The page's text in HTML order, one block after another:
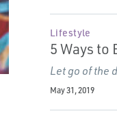
Lifestyle
5 Ways to
Let go of the
May 31, 2019